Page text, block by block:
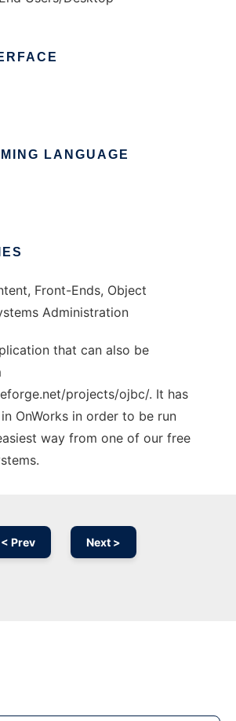
LANGUAGE
Front-Ends, Object
Administration
that can also be
projects/ojbc/. It has
OnWorks in order to be run
way from one of our free
< Prev Next >